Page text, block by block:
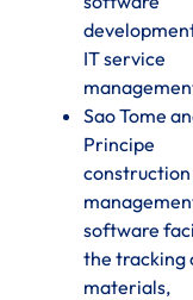
IT service
Sao Tome
Principe
software
the tracking
materials,